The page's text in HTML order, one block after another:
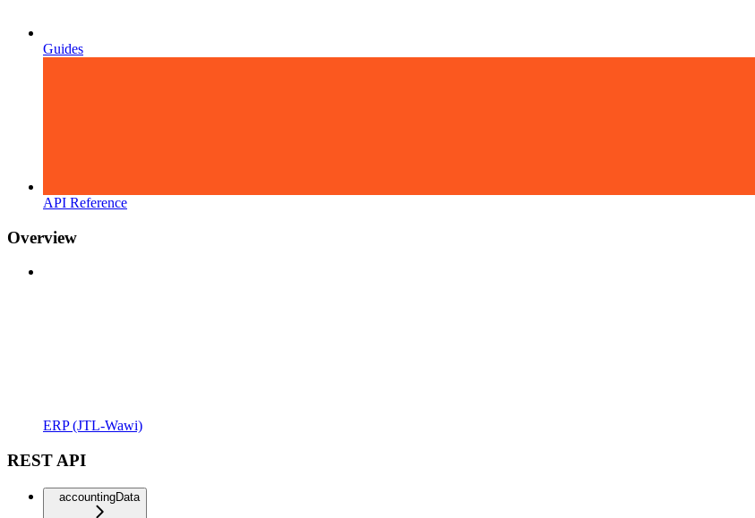
Guides
API Reference
Overview
ERP (JTL-Wawi)
REST API
accountingData